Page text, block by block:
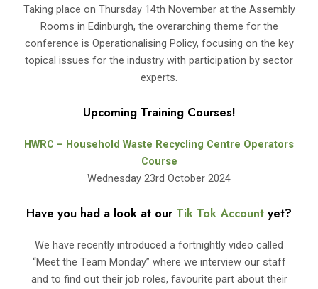
Taking place on Thursday 14th November at the Assembly
Rooms in Edinburgh, the overarching theme for the
conference is Operationalising Policy, focusing on the key
topical issues for the industry with participation by sector
experts.
Upcoming Training Courses!
HWRC – Household Waste Recycling Centre Operators
Course
Wednesday 23rd October 2024
Have you had a look at our Tik Tok Account yet?
We have recently introduced a fortnightly video called
“Meet the Team Monday” where we interview our staff
and to find out their job roles, favourite part about their